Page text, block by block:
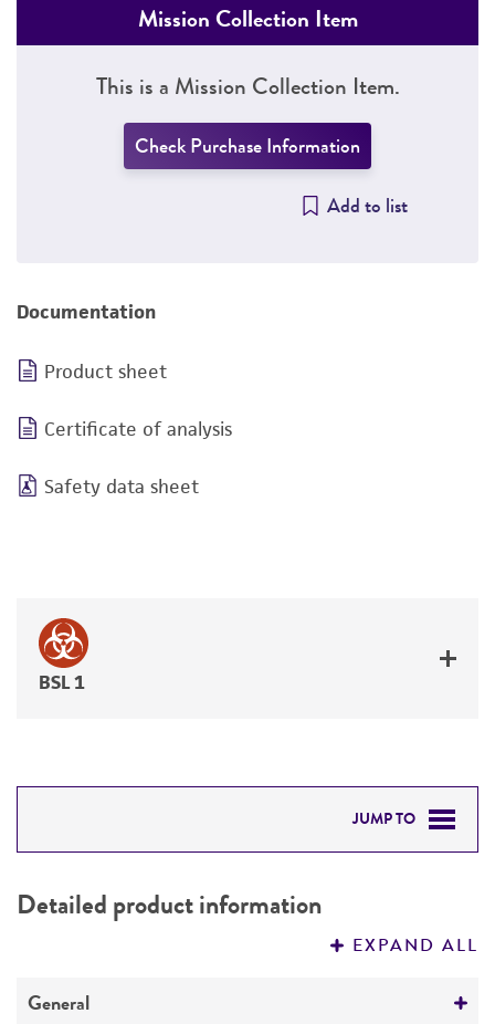
Mission Collection Item
This is a Mission Collection Item.
Check Purchase Information
Add to list
Documentation
Product sheet
Certificate of analysis
Safety data sheet
BSL 1
JUMP TO
PERMITS & RESTRICTIONS
Detailed product information
EXPAND ALL
General